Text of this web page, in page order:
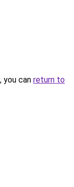
you can return to